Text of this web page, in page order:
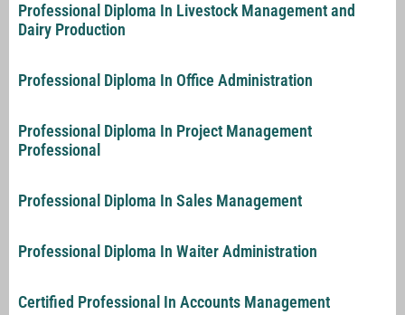
Professional Diploma In Livestock Management and
Dairy Production
Professional Diploma In Office Administration
Professional Diploma In Project Management
Professional
Professional Diploma In Sales Management
Professional Diploma In Waiter Administration
Certified Professional In Accounts Management